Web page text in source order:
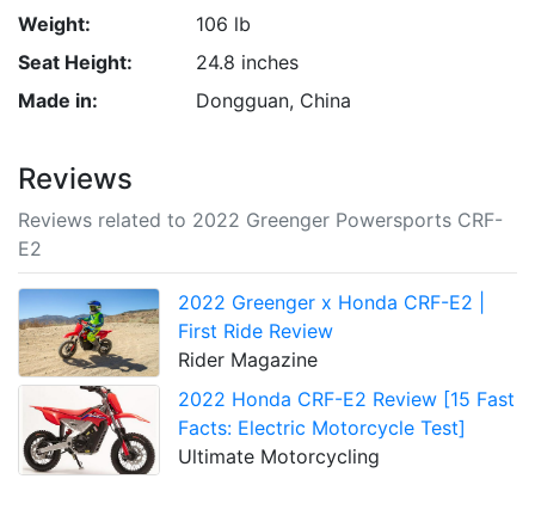
Weight:
106 lb
Seat Height:
24.8 inches
Made in:
Dongguan, China
Reviews
Reviews related to 2022 Greenger Powersports CRF-
E2
2022 Greenger x Honda CRF-E2 |
First Ride Review
Rider Magazine
2022 Honda CRF-E2 Review [15 Fast
Facts: Electric Motorcycle Test]
Ultimate Motorcycling